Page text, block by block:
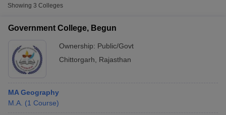
Showing 3 Colleges
Government College, Begun
Ownership: Public/Govt
Chittorgarh
Rajasthan
MA Geography
M.A. (1 Course)